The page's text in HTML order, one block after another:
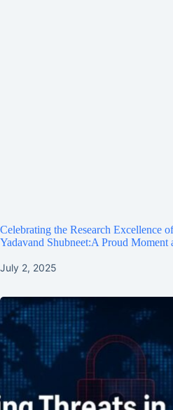
Celebrating the Research Excellence
Yadavand Shubneet:A Proud Moment
July 2, 2025